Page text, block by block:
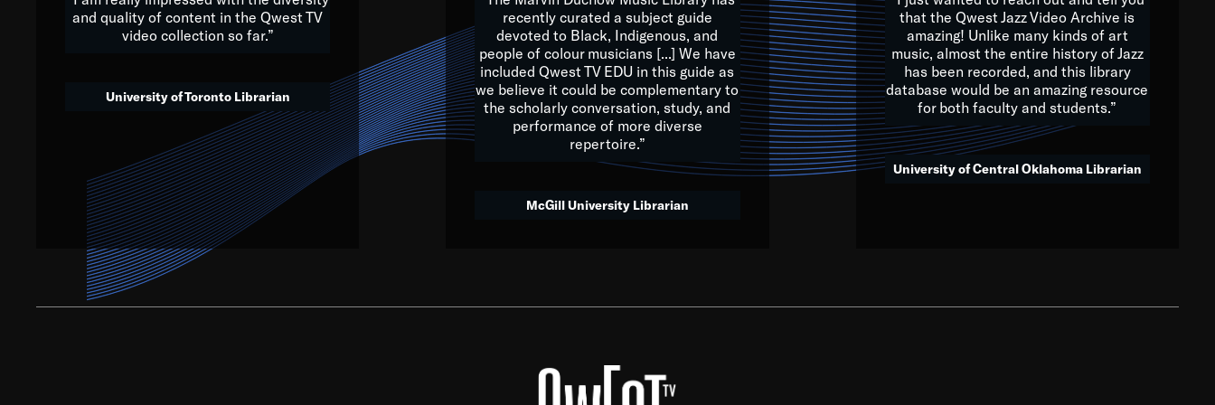
We’ve got to believe that we are multicultural miracles, and we at Qwest TV want all of you to embrace and celebrate
that. The future is a bright, beautiful mix of colors, and we hope that many will join us by taking action in all fields of
society, to lay the groundwork for a positive future for the kids of tomorrow.
Quincy D. Jones
and quality of content in the Qwest TV
video collection so far.”
University of Toronto Librarian
recently curated a subject guide
devoted to Black, Indigenous, and
people of colour musicians [...] We have
included Qwest TV EDU in this guide as
we believe it could be complementary to
the scholarly conversation, study, and
performance of more diverse
repertoire.”
McGill University Librarian
that the Qwest Jazz Video Archive is
amazing! Unlike many kinds of art
music, almost the entire history of Jazz
has been recorded, and this library
database would be an amazing resource
for both faculty and students.”
University of Central Oklahoma Librarian